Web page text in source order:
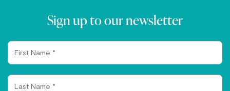
Sign up to our newsletter
First
Name
Last